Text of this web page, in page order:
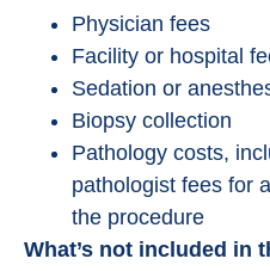
Physician fees
Facility or hospital
Sedation or
Biopsy collection
Pathology costs,
pathologist fees for
the procedure
What’s not included in